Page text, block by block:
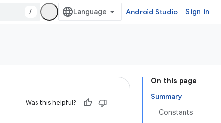
/ Android Studio Sign in
On this page
Summary
Constants
Was this helpful?